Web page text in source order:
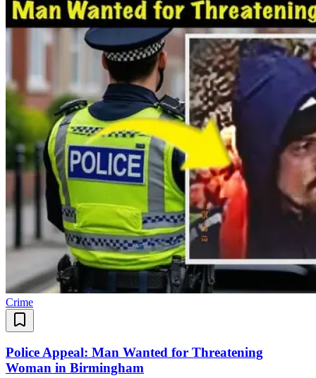
Crime
Police Appeal: Man Wanted for Threatening
Woman in Birmingham